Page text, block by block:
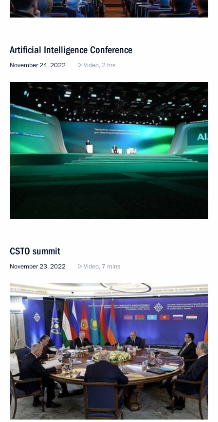
Artificial Intelligence Conference
November 24, 2022 Video, 2 hrs
CSTO summit
November 23, 2022 Video, 7 mins